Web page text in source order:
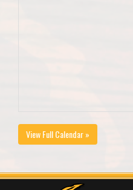
View Full Calendar »